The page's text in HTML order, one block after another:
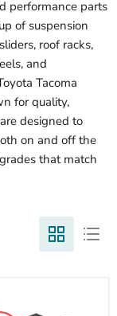
performance parts
of suspension
roof racks,
and
Tacoma
for quality,
designed to
on and off the
that match